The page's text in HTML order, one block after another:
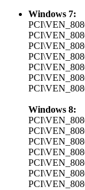
Windows 7:
Windows 8: